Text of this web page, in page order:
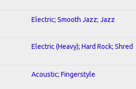
Electric; Smooth Jazz; Jazz
Electric (Heavy); Hard Rock; Shred
Acoustic; Fingerstyle